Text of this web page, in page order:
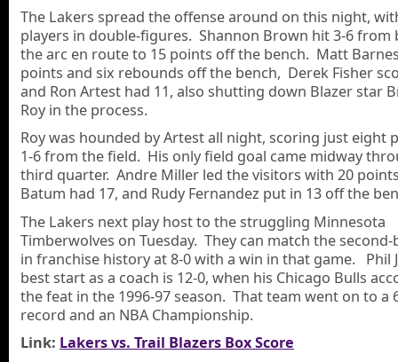
The Lakers spread the offense around on this night,
players in double-figures. Shannon Brown hit 3-6 from
the arc en route to 15 points off the bench. Matt
points and six rebounds off the bench, Derek Fisher
and Ron Artest had 11, also shutting down Blazer star
Roy in the process.
Roy was hounded by Artest all night, scoring just eight
1-6 from the field. His only field goal came midway
third quarter. Andre Miller led the visitors with 20
Batum had 17, and Rudy Fernandez put in 13 off the
The Lakers next play host to the struggling Minnesota
Timberwolves on Tuesday. They can match the
in franchise history at 8-0 with a win in that game. Phil
best start as a coach is 12-0, when his Chicago Bulls
the feat in the 1996-97 season. That team went on to a
record and an NBA Championship.
Link: Lakers vs. Trail Blazers Box Score